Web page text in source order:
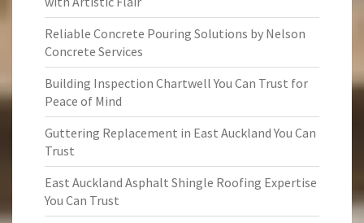
Reliable Concrete Pouring Solutions by Nelson
Concrete Services
Building Inspection Chartwell You Can Trust for
Peace of Mind
Guttering Replacement in East Auckland You Can
Trust
East Auckland Asphalt Shingle Roofing Expertise
You Can Trust